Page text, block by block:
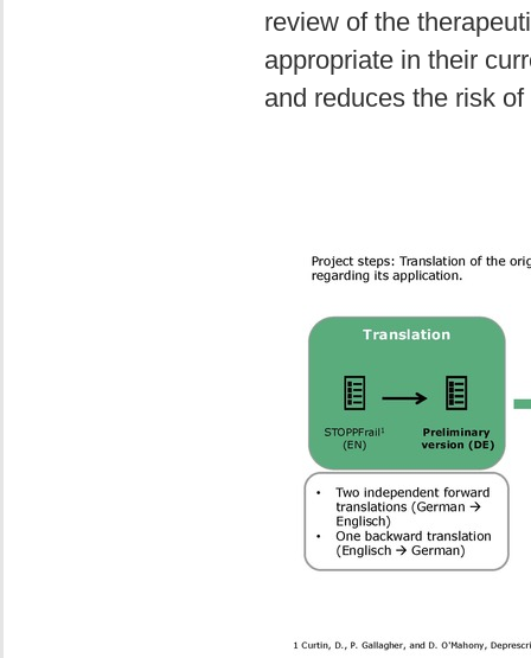
review of the
appropriate in their
and reduces the risk